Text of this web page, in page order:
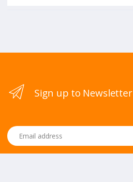
Sign up to Newsletter
Email address